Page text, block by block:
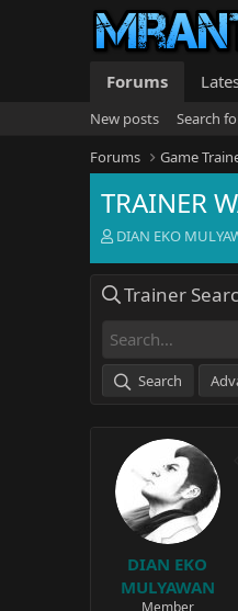
Forums
New posts
Search
Forums
Game
TRAINER
T
e
d
t
a
r
DIAN EKO
Trainer
Search
DIAN EKO
MULYAWAN
Member